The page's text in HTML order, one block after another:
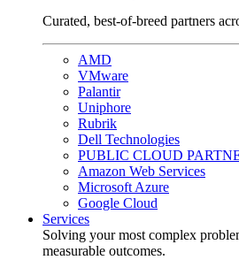
Curated, best-of-breed partners
AMD
VMware
Palantir
Uniphore
Rubrik
Dell Technologies
PUBLIC CLOUD
Amazon Web Services
Microsoft Azure
Google Cloud
Services
Solving your most complex
measurable outcomes.